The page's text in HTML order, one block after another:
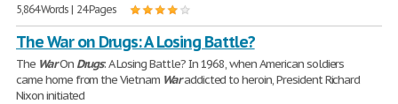
5,864 Words | 24 Pages
The War on Drugs: A Losing Battle?
The WarOn Drugs: A Losing Battle? In 1968, when American soldiers
came home from the Vietnam Waraddicted to heroin, President Richard
Nixon initiated